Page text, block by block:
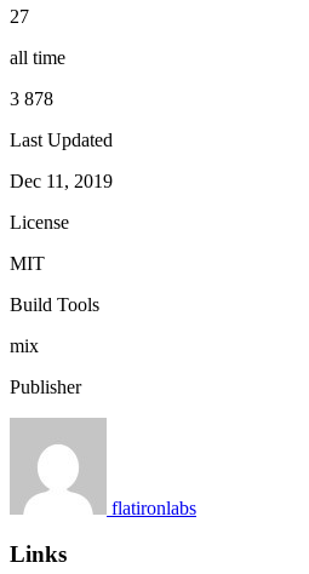
27
all time
3 878
Last Updated
Dec 11, 2019
License
MIT
Build Tools
mix
Publisher
flatironlabs
Links